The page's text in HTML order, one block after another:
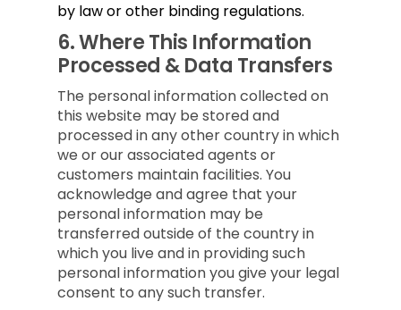
by law or other binding regulations.
6.Where This Information
Processed & Data Transfers
The personal information collected on
this website may be stored and
processed in any other country in which
we or our associated agents or
customers maintain facilities. You
acknowledge and agree that your
personal information may be
transferred outside of the country in
which you live and in providing such
personal information you give your legal
consent to any such transfer.